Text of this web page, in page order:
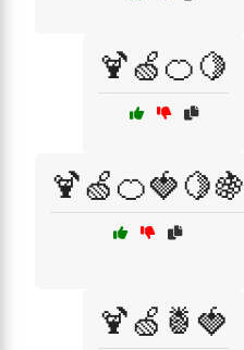
🍹🍏🍊🍋
🍹🍏🍊🍓🍋🍇
🍹🍏🍍🍓